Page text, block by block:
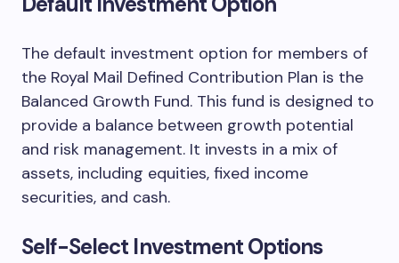
The default investment option for members of
the Royal Mail Defined Contribution Plan is the
Balanced Growth Fund. This fund is designed to
provide a balance between growth potential
and risk management. It invests in a mix of
assets, including equities, fixed income
securities, and cash.
Self-Select Investment Options